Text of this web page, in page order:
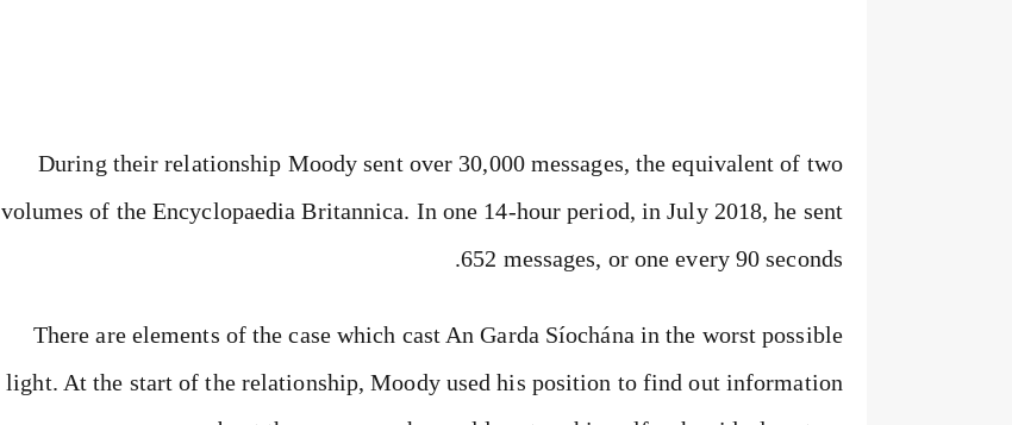
During their relationship Moody sent over 30,000 messages, the equivalent of two
volumes of the Encyclopaedia Britannica. In one 14-hour period, in July 2018, he sent
652 messages, or one every 90 seconds.
There are elements of the case which cast An Garda Síochána in the worst possible
light. At the start of the relationship, Moody used his position to find out information